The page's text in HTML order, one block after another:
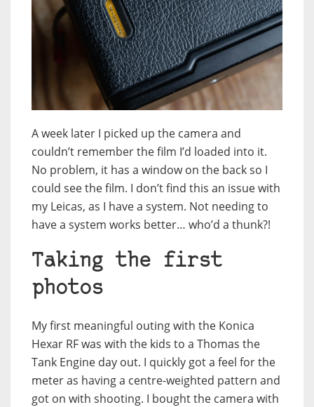
A week later I picked up the camera and
couldn’t remember the film I’d loaded into it.
No problem, it has a window on the back so I
could see the film. I don’t find this an issue with
my Leicas, as I have a system. Not needing to
have a system works better… who’d a thunk?!
Taking the first
photos
My first meaningful outing with the Konica
Hexar RF was with the kids to a Thomas the
Tank Engine day out. I quickly got a feel for the
meter as having a centre-weighted pattern and
got on with shooting. I bought the camera with